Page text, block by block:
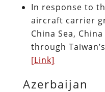
In response to
aircraft carrier
China Sea,
through
[Link]
Azerbaijan